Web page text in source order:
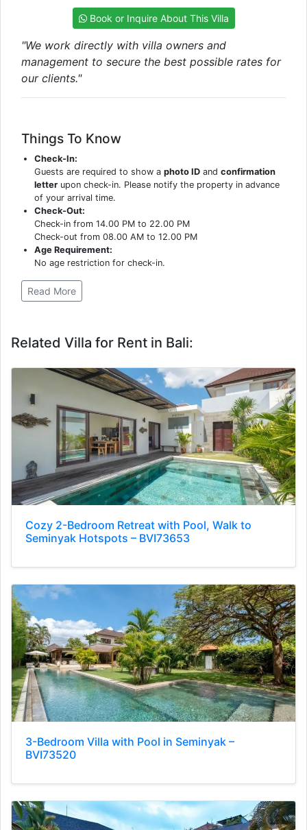
Book or Inquire About This Villa
"We work directly with villa owners and
management to secure the best possible rates for
our clients."
Things To Know
Check-In:
Guests are required to show aphoto ID andconfirmation
letter upon check-in. Please notify the property in advance
of your arrival time.
Check-Out:
Check-in from 14.00 PM to 22.00 PM
Check-out from 08.00 AM to 12.00 PM
Age Requirement:
No age restriction for check-in.
Read More
Related Villa for Rent in Bali:
Cozy 2-Bedroom Retreat with Pool, Walk to
Seminyak Hotspots – BVI73653
3-Bedroom Villa with Pool in Seminyak –
BVI73520